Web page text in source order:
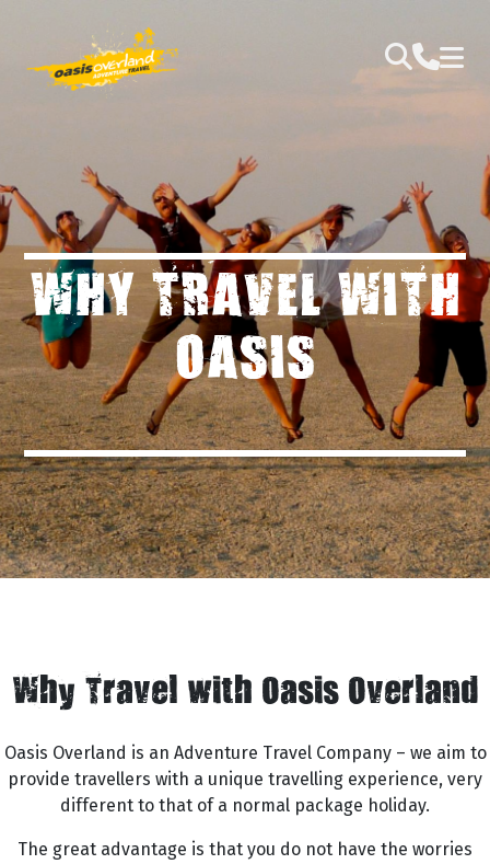
WHY TRAVEL WITH
OASIS
Why Travel with Oasis Overland
Oasis Overland is an Adventure Travel Company – we aim to
provide travellers with a unique travelling experience, very
different to that of a normal package holiday.
The great advantage is that you do not have the worries